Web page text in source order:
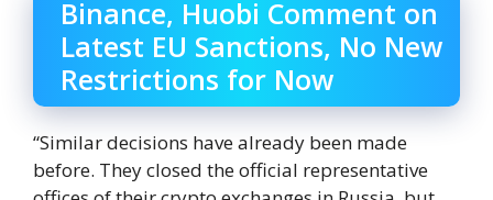
Binance, Huobi Comment on
Latest EU Sanctions, No New
Restrictions for Now
“Similar decisions have already been made
before. They closed the official representative